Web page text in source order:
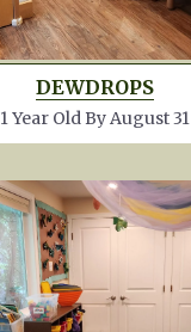
DEWDROPS
1 Year Old By August 31